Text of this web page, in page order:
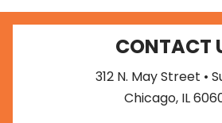
CONTACT
312 N. May Street •
Chicago, IL